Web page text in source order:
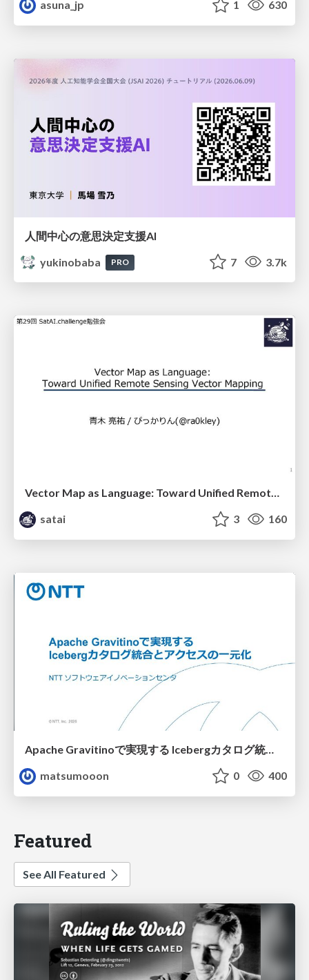
asuna_jp 1 630
人間中心の意思決定支援AI
yukinobaba
PRO 7 3.7k
Vector Map as Language: Toward Unified Remote Sensing Vector Mapping
satai
3 160
Apache Gravitinoで実現する Icebergカタログ統合とアクセスの一元化
matsumooon
0 400
Featured
See All Featured